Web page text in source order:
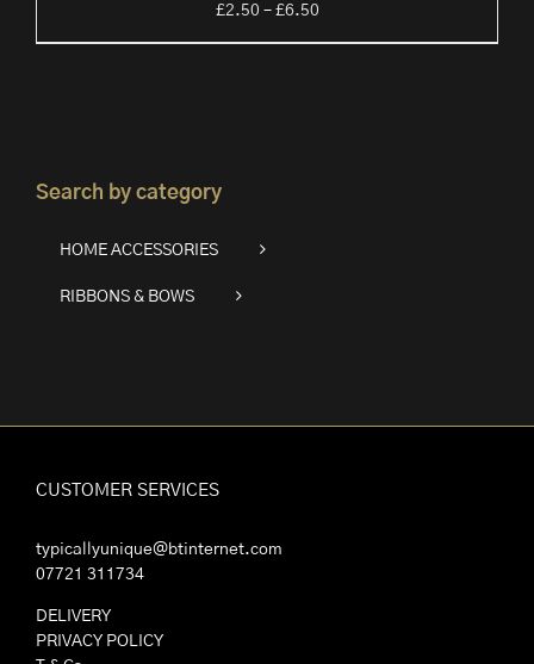
£2.50 – £6.50Price
Search by category
HOME ACCESSORIES
RIBBONS & BOWS
CUSTOMER SERVICES
typicallyunique@btinternet.com
07721 311734
DELIVERY
PRIVACY POLICY